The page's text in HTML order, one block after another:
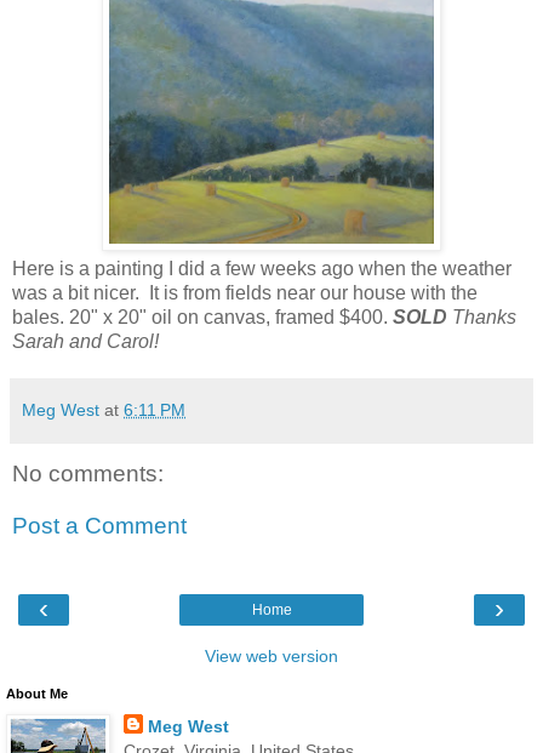
Here is a painting I did a few weeks ago when the weather
was a bit nicer. It is from fields near our house with the
bales. 20" x 20" oil on canvas, framed $400. SOLD Thanks
Sarah and Carol!
Meg West at 6:11 PM
No comments:
Post a Comment
‹ ›
Home
View web version
About Me
Meg West